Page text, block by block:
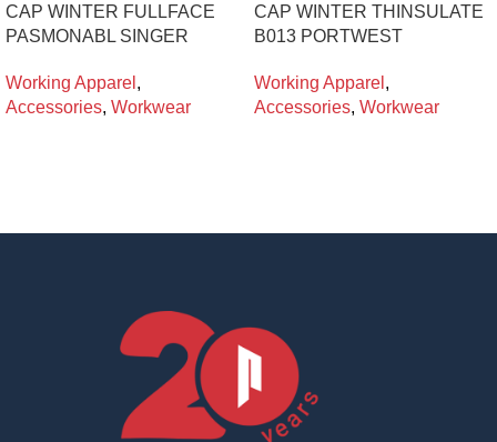
CAP WINTER FULLFACE
PASMONABL SINGER
Working Apparel ,
Accessories, Workwear
CAP WINTER THINSULATE
B013 PORTWEST
Working Apparel ,
Accessories, Workwear